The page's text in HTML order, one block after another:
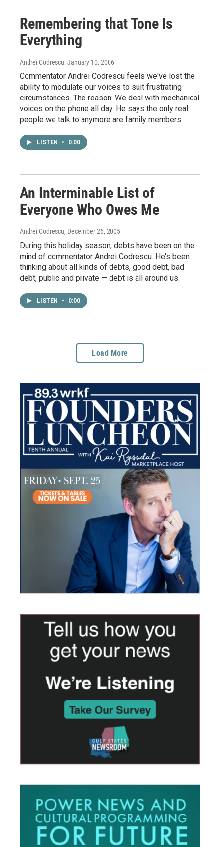
Remembering that Tone Is
Everything
Andrei Codrescu, January 10, 2006
Commentator Andrei Codrescu feels we've lost the
ability to modulate our voices to suit frustrating
circumstances. The reason: We deal with mechanical
voices on the phone all day. He says the only real
people we talk to anymore are family members
LISTEN • 0:00
An Interminable List of
Everyone Who Owes Me
Andrei Codrescu, December 26, 2005
During this holiday season, debts have been on the
mind of commentator Andrei Codrescu. He's been
thinking about all kinds of debts, good debt, bad
debt, public and private — debt is all around us.
LISTEN • 0:00
Load More